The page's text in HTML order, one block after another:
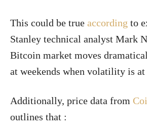
This could be true according to
Stanley technical analyst Mark
Bitcoin market moves
at weekends when volatility is
Additionally, price data from
outlines that :